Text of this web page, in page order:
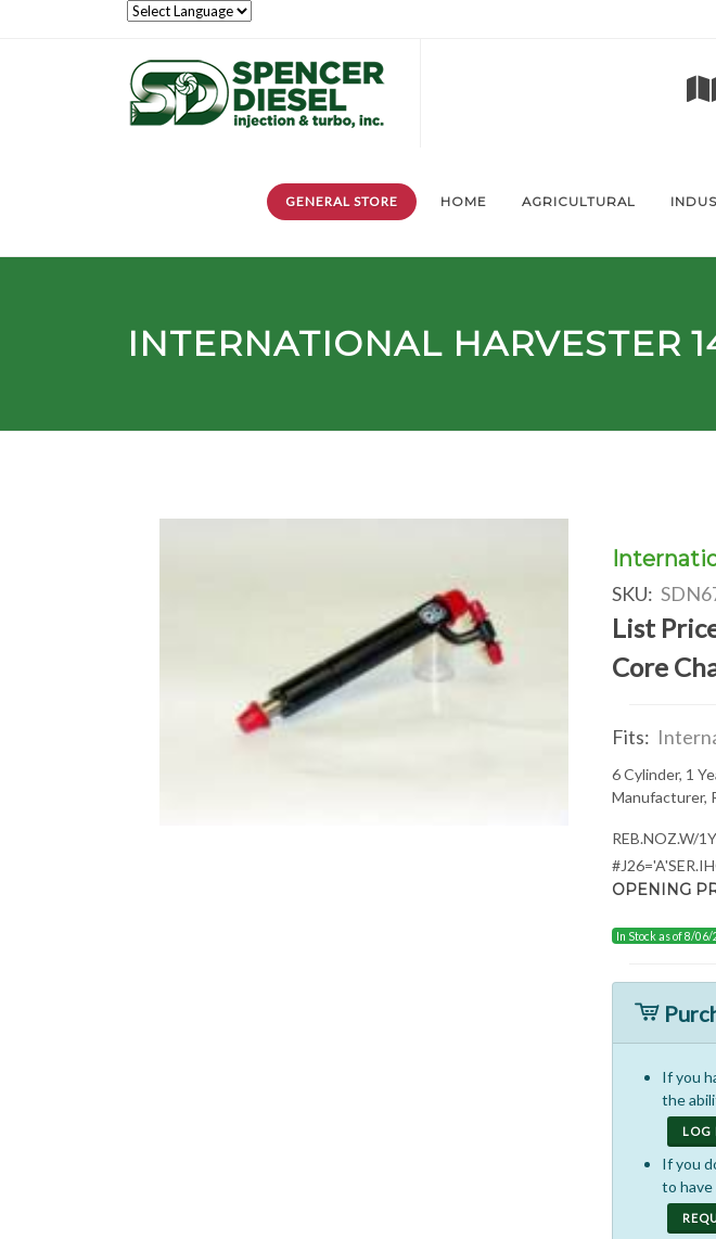
GENERAL STORE HOME AGRICULTURAL
INTERNATIONAL HARVESTER
SKU:
List
Core
Fits:
6 Cylinder, 1
Manufacturer,
REB.NOZ.W/
OPENING
In Stock as of 8/06/
If you
the
LOG
If you
to have